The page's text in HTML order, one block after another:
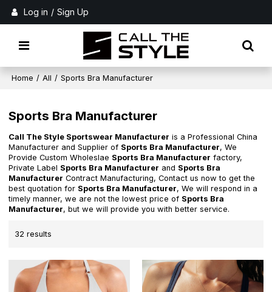
Log in / Sign Up
Home / All / Sports Bra Manufacturer
Sports Bra Manufacturer
Call The Style Sportswear Manufacturer is a Professional China
Manufacturer and Supplier of Sports Bra Manufacturer, We
Provide Custom Wholeslae Sports Bra Manufacturer factory,
Private Label Sports Bra Manufacturer and Sports Bra
Manufacturer Contract Manufacturing, Contact us now to get the
best quotation for Sports Bra Manufacturer, We will respond in a
timely manner, we are not the lowest price of Sports Bra
Manufacturer, but we will provide you with better service.
32 results